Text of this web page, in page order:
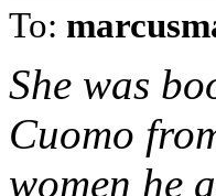
To:
She was
Cuomo
women he